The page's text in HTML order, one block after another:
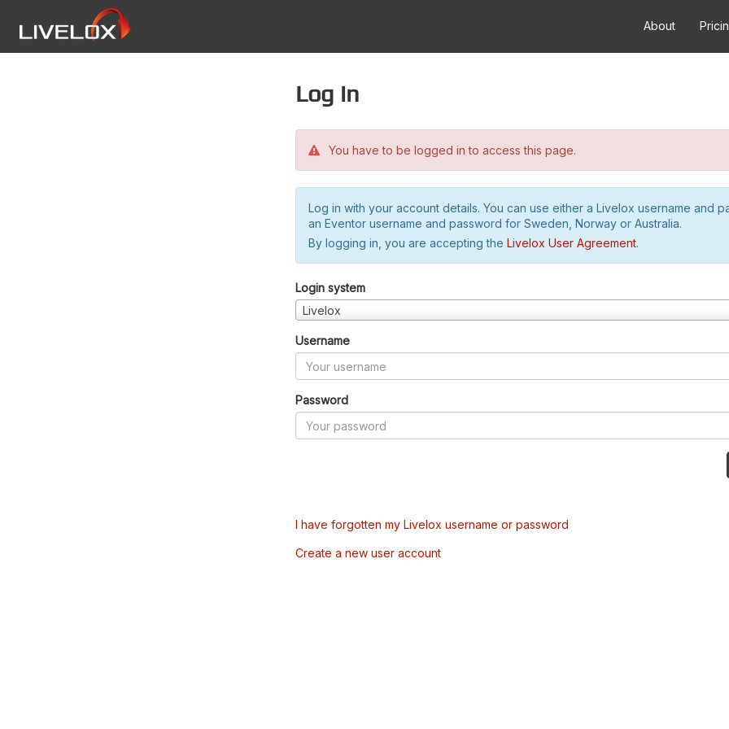
About
Log in
You have to be logged in to access this page.
Log in with your account details. You can use either a Livelox username and
an Eventor username and password for Sweden, Norway or Australia.
By logging in, you are accepting the Livelox User Agreement.
Login system
Livelox
Username
Password
I have forgotten my Livelox username or password
Create a new user account